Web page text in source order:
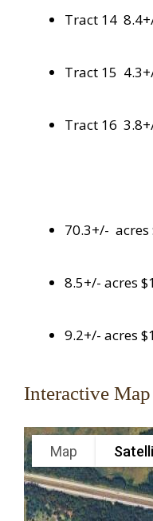
Tract 14
Tract 15
Tract 16
70.3+/- acres
8.5+/- acres
9.2+/- acres
Interactive Map
Map